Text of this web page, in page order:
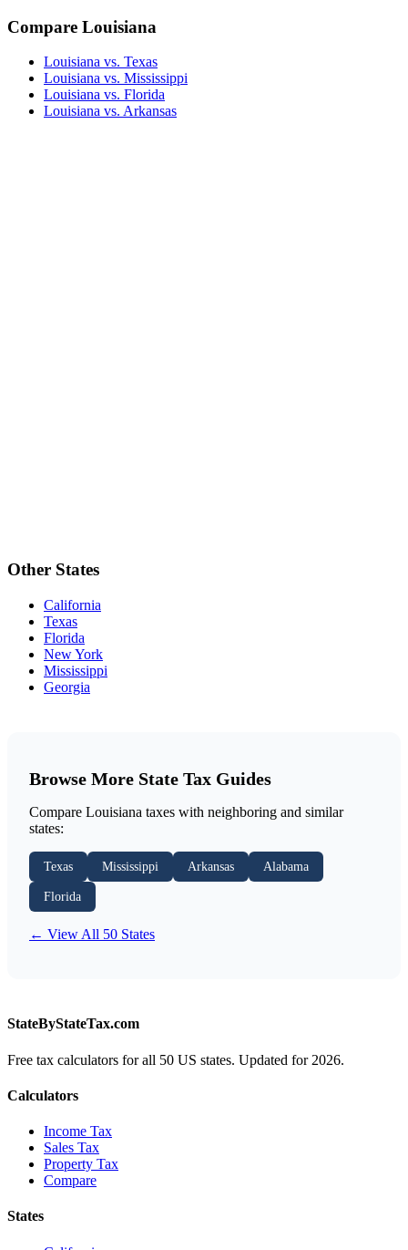
Compare Louisiana
Louisiana vs. Texas
Louisiana vs. Mississippi
Louisiana vs. Florida
Louisiana vs. Arkansas
Other States
California
Texas
Florida
New York
Mississippi
Georgia
Browse More State Tax Guides
Compare Louisiana taxes with neighboring and similar
states:
Texas Mississippi Arkansas Alabama
Florida
← View All 50 States
StateByStateTax.com
Free tax calculators for all 50 US states. Updated for 2026.
Calculators
Income Tax
Sales Tax
Property Tax
Compare
States